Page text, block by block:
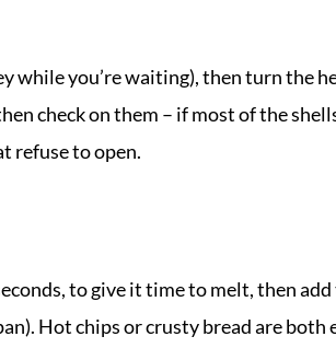
while you’re waiting), then turn the
check on them – if most of the
refuse to open.
to give it time to melt, then add
Hot chips or crusty bread are both